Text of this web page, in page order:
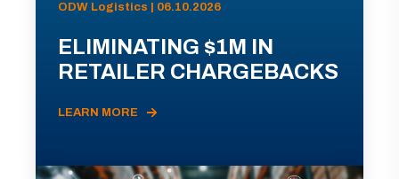
ODW Logistics | 06.10.2026
ELIMINATING $1M IN
RETAILER CHARGEBACKS
LEARN MORE